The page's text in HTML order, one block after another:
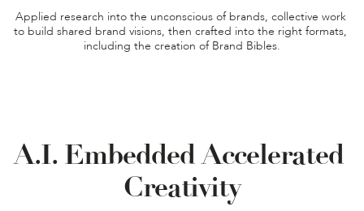
Applied research into the unconscious of brands, collective work
to build shared brand visions, then crafted into the right formats,
including the creation of Brand Bibles.
A.I. Embedded Accelerated
Creativity